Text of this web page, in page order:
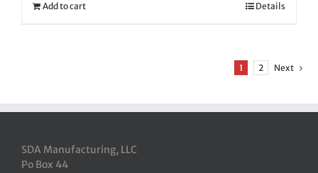
Add to cart Details
1 2 Next
SDA Manufacturing, LLC
Po Box 44